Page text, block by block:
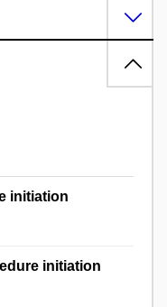
initiation
initiation